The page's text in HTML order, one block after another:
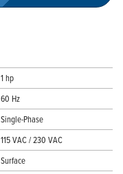
1 hp
60 Hz
Single-Phase
115 VAC / 230 VAC
Surface